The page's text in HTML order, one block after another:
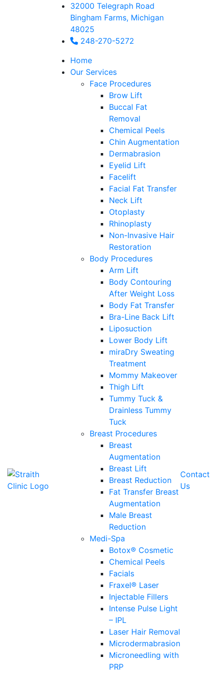
32000 Telegraph Road
Bingham Farms, Michigan
48025
248-270-5272
Home
Our Services
Face Procedures
Brow Lift
Buccal Fat
Removal
Chemical Peels
Chin Augmentation
Dermabrasion
Eyelid Lift
Facelift
Facial Fat Transfer
Neck Lift
Otoplasty
Rhinoplasty
Non-Invasive Hair
Restoration
Body Procedures
Arm Lift
Body Contouring
After Weight Loss
Body Fat Transfer
Bra-Line Back Lift
Liposuction
Lower Body Lift
miraDry Sweating
Treatment
Mommy Makeover
Thigh Lift
Tummy Tuck &
Drainless Tummy
Tuck
Breast Procedures
Breast
Augmentation
Breast Lift
Breast Reduction
Fat Transfer Breast
Augmentation
Male Breast
Reduction
Medi-Spa
Botox® Cosmetic
Chemical Peels
Facials
Fraxel® Laser
Injectable Fillers
Intense Pulse Light
– IPL
Laser Hair Removal
Microdermabrasion
Microneedling with
PRP
Contact
Us